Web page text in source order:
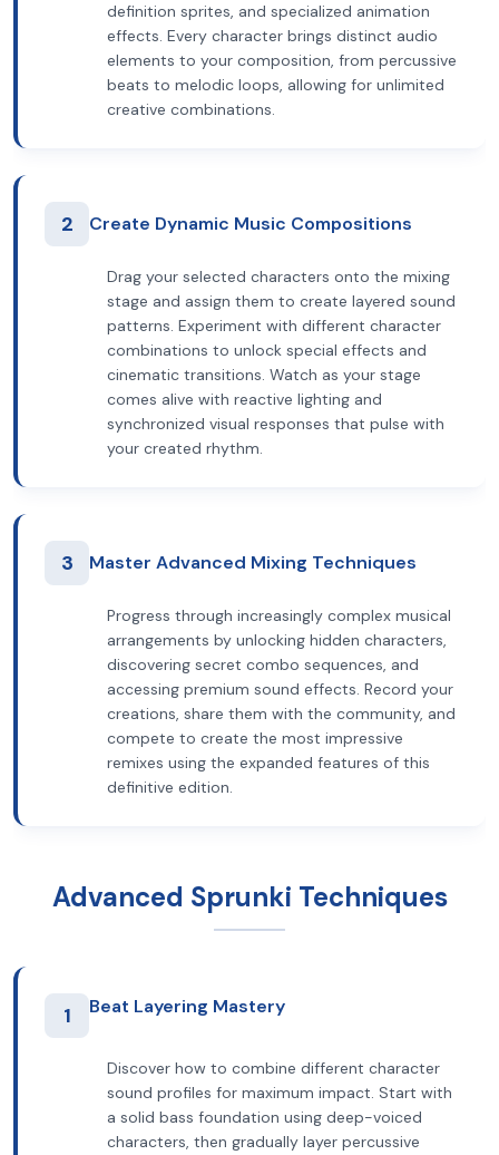
definition sprites, and specialized animation
effects. Every character brings distinct audio
elements to your composition, from percussive
beats to melodic loops, allowing for unlimited
creative combinations.
2 Create Dynamic Music Compositions
Drag your selected characters onto the mixing
stage and assign them to create layered sound
patterns. Experiment with different character
combinations to unlock special effects and
cinematic transitions. Watch as your stage
comes alive with reactive lighting and
synchronized visual responses that pulse with
your created rhythm.
3 Master Advanced Mixing Techniques
Progress through increasingly complex musical
arrangements by unlocking hidden characters,
discovering secret combo sequences, and
accessing premium sound effects. Record your
creations, share them with the community, and
compete to create the most impressive
remixes using the expanded features of this
definitive edition.
Advanced Sprunki Techniques
1 Beat Layering Mastery
Discover how to combine different character
sound profiles for maximum impact. Start with
a solid bass foundation using deep-voiced
characters, then gradually layer percussive